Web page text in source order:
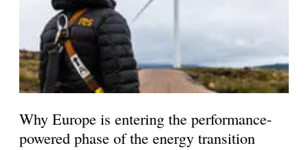
Why Europe is entering the performance-
powered phase of the energy transition